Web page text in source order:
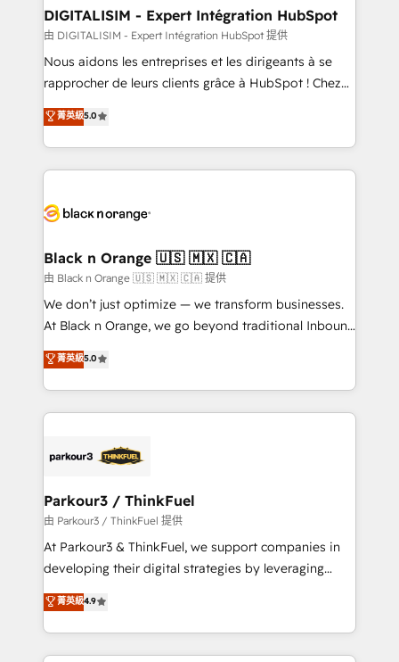
dedicated to HubSpot and with an experienced
team (50+), we work with reputable companies in
B2B sectors such as manufacturing, SaaS and
business services. We prepare a customized
impact of your digital transformation, including a
detailed financial rationale with a focus on ROI and
embark on a transformational journey that sets your
business up for long-term success. Unlock your
business. If not now, when?
DIGITALISIM - Expert Intégration HubSpot
由 DIGITALISIM - Expert Intégration HubSpot 提供
Nous aidons les entreprises et les dirigeants à se
rapprocher de leurs clients grâce à HubSpot ! Chez
DIGITALISIM, nous avons l'intime conviction que la
réussite des entreprises passe par l’innovation web,
le marketing digital, et la relation client ! C'est
pourquoi, nos experts sont à la fois capables de
référencement, votre stratégie digitale et le pilotage
projet HubSpot avec DIGITALISIM : 🧽 Nettoyage,
migration et intégration des bases de données. 🚀
Développement des interfaces avec vos logiciels
métiers ⚙️ Configuration de la plateforme HubSpot
Book Process & Guidelines utilisateurs 🎓
Formations des utilisateurs
菁英級5.0
Black n Orange 🇺🇸 🇲🇽 🇨🇦
由 Black n Orange 🇺🇸 🇲🇽 🇨🇦 提供
We don’t just optimize — we transform businesses.
At Black n Orange, we go beyond traditional Inbound
Marketing with our exclusive methodologies:
BOOMS and BOOST. Together, they form a powerful
combination that has driven success for over 800
businesses worldwide. As Elite HubSpot Partners, we
strategies that integrate data-driven marketing,
companies scale faster and smarter. 🔹 BOOMS:
Demand generation for all your buyers With BOOMS,
you invest in 100% of your buyers, accelerating your
growth and positioning yourself as an undisputed
transformation process A methodology designed to
implement HubSpot effectively and optimize your
菁英級5.0
Parkour3 / ThinkFuel
由 Parkour3 / ThinkFuel 提供
At Parkour3 & ThinkFuel, we support companies in
developing their digital strategies by leveraging
technologies and automating their marketing and
sales processes to generate growth. Our offer spans
from Strategy to Operations. We specialize in CRM
onboarding and implementation, web design, sales
菁英級4.9